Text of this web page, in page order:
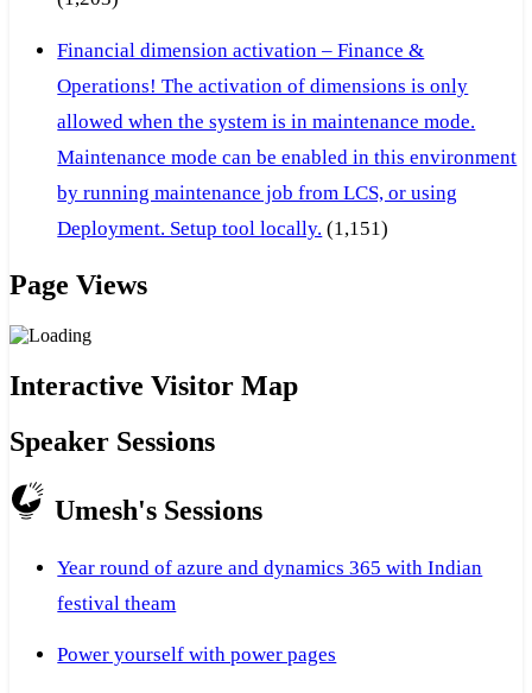
Financial dimension activation – Finance &
Operations! The activation of dimensions is only
allowed when the system is in maintenance mode.
Maintenance mode can be enabled in this environment
by running maintenance job from LCS, or using
Deployment. Setup tool locally. (1,151)
Page Views
Interactive Visitor Map
Speaker Sessions
Umesh's Sessions
Year round of azure and dynamics 365 with Indian
festival theam
Power yourself with power pages